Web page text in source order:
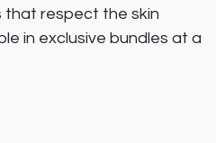
that respect the skin
in exclusive bundles at a